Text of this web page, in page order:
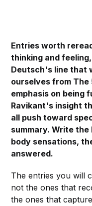
Entries worth
thinking and
Deutsch's line that
ourselves from The
emphasis on being
Ravikant's insight
all push toward
summary. Write
body sensations,
answered.
The entries you will
not the ones that
the ones that